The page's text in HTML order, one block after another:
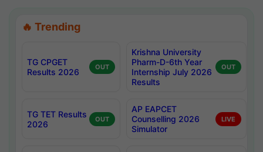
🔥 Trending
TG CPGET
Results 2026
OUT
Krishna University
Pharm-D-6th Year
Internship July 2026
Results
OUT
TG TET Results
2026
OUT
AP EAPCET
Counselling 2026
Simulator
LIVE